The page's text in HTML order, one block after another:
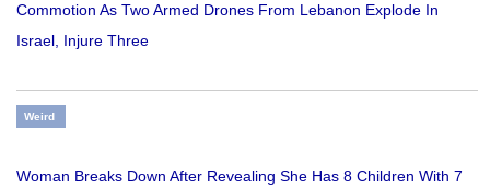
Commotion As Two Armed Drones From Lebanon Explode In
Israel, Injure Three
Weird
Woman Breaks Down After Revealing She Has 8 Children With 7